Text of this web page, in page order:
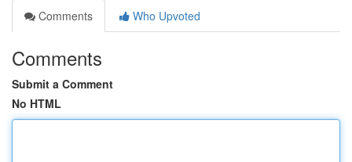
Comments
Who Upvoted
Comments
Submit a Comment
No HTML